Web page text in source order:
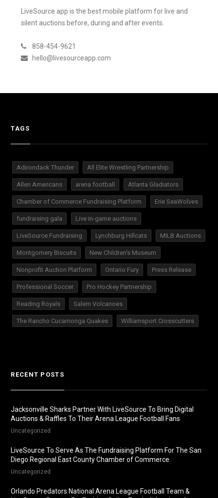
LiveSource app is the best mobile platform for live and
silent auctions before, during and after events.
858-454-9621
hello@livesourceapp.com
TAGS
Adirondack Thunder All Elite Wrestling Partnership
Allen Americans arena football Atlanta Gladiators
Chamber of Commerce Fundraising Platform Erie SeaWolves
fundraising gala Live in-game auctions
LiveSource Fundraising Lynchburg Hillcats MILB Auctions
Montgomery Biscuits New Children's Museum
Nonprofit Auction Platform Ontario Fury Press Release
Professional Soccer Pro Hockey Partnership
Reading Royals Salem Volcanoes
The Rancho Cucamonga Quakes Williamsport Crosscutters
RECENT POSTS
Jacksonville Sharks Partner With LiveSource To Bring Digital
Auctions & Raffles To Their Arena League Football Fans
Uncategorized
LiveSource To Serve As The Fundraising Platform For The San
Diego Regional East County Chamber of Commerce
Uncategorized
Orlando Predators National Arena League Football Team &